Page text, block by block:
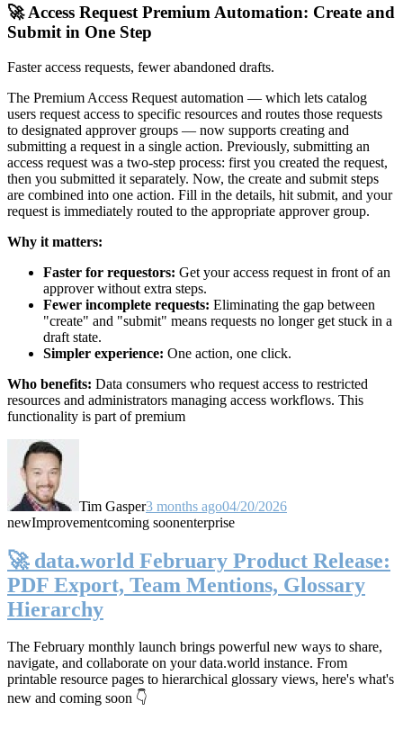
🚀 Access Request Premium Automation: Create and
Submit in One Step
Faster access requests, fewer abandoned drafts.
The Premium Access Request automation — which lets catalog
users request access to specific resources and routes those requests
to designated approver groups — now supports creating and
submitting a request in a single action. Previously, submitting an
access request was a two-step process: first you created the request,
then you submitted it separately. Now, the create and submit steps
are combined into one action. Fill in the details, hit submit, and your
request is immediately routed to the appropriate approver group.
Why it matters:
Faster for requestors: Get your access request in front of an
approver without extra steps.
Fewer incomplete requests: Eliminating the gap between
"create" and "submit" means requests no longer get stuck in a
draft state.
Simpler experience: One action, one click.
Who benefits: Data consumers who request access to restricted
resources and administrators managing access workflows. This
functionality is part of premium
Tim Gasper3 months ago04/20/2026
newImprovementcoming soonenterprise
🚀 data.world February Product Release:
PDF Export, Team Mentions, Glossary
Hierarchy
The February monthly launch brings powerful new ways to share,
navigate, and collaborate on your data.world instance. From
printable resource pages to hierarchical glossary views, here's what's
new and coming soon 👇